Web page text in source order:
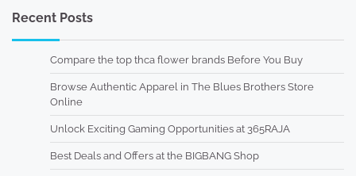
Recent Posts
Compare the top thca flower brands Before You Buy
Browse Authentic Apparel in The Blues Brothers Store
Online
Unlock Exciting Gaming Opportunities at 365RAJA
Best Deals and Offers at the BIGBANG Shop